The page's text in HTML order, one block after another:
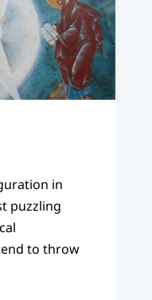
in
puzzling
to throw